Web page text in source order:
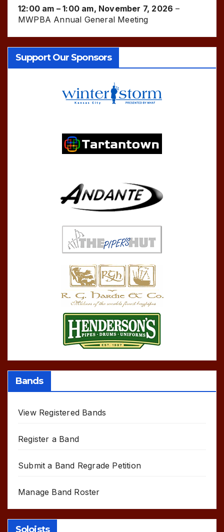
12:00 am – 1:00 am, November 7, 2026 –
MWPBA Annual General Meeting
Support Our Sponsors
Bands
View Registered Bands
Register a Band
Submit a Band Regrade Petition
Manage Band Roster
Soloists